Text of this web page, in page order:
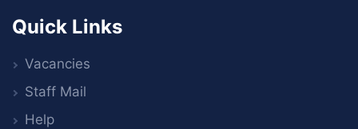
Quick Links
Vacancies
Staff Mail
Help